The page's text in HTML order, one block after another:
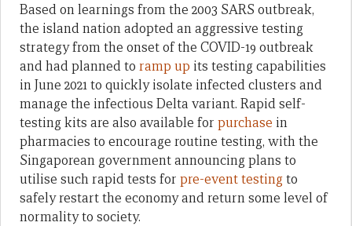
Based on learnings from the 2003 SARS outbreak,
the island nation adopted an aggressive testing
strategy from the onset of the COVID-19 outbreak
and had planned to ramp up its testing capabilities
in June 2021 to quickly isolate infected clusters and
manage the infectious Delta variant. Rapid self-
testing kits are also available for purchase in
pharmacies to encourage routine testing, with the
Singaporean government announcing plans to
utilise such rapid tests for pre-event testingto
safely restart the economy and return some level of
normality to society.